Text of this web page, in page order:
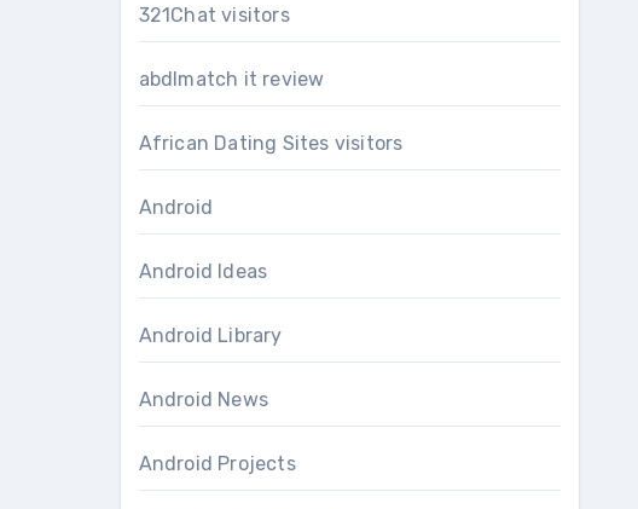
321Chat visitors
abdlmatch it review
African Dating Sites visitors
Android
Android Ideas
Android Library
Android News
Android Projects